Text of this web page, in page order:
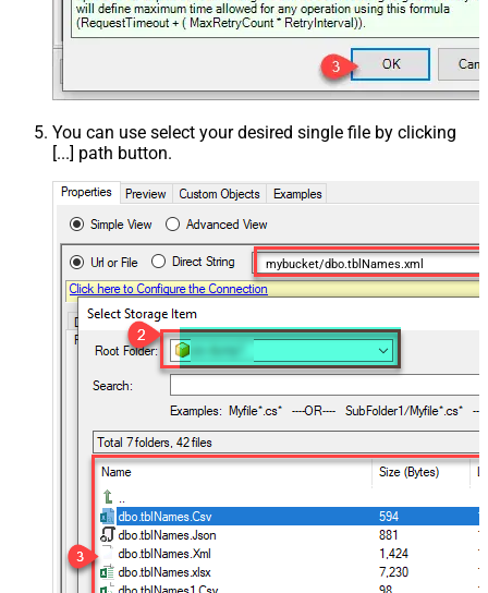
You can use select your desired single file by clicking
[...] path button.
mybucket/dbo.tblNames.xml